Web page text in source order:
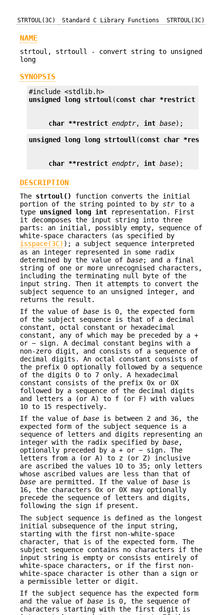
STRTOUL(3C) Standard C Library Functions STRTOUL(3C)
NAME
strtoul, strtoull - convert string to unsigned
long
SYNOPSIS
unsigned long strtoul(const char *restrict
char **restrict endptr, int base);
unsigned long long strtoull (const char *restrict
char **restrict endptr, int base);
DESCRIPTION
The strtoul()
function converts the initial
portion of the string pointed to by strto a
type unsigned long int representation. First
it decomposes the input string into three
parts: an initial, possibly empty, sequence of
white-space characters (as specified by
isspace(3C) ); a subject sequence interpreted
as an integer represented in some radix
determined by the value of base; and a final
string of one or more unrecognised characters,
including the terminating null byte of the
input string. Then it attempts to convert the
subject sequence to an unsigned integer, and
returns the result.
If the value of base is 0, the expected form
of the subject sequence is that of a decimal
constant, octal constant or hexadecimal
constant, any of which may be preceded by a +
or − sign. A decimal constant begins with a
non-zero digit, and consists of a sequence of
decimal digits. An octal constant consists of
the prefix 0 optionally followed by a sequence
of the digits 0 to 7 only. A hexadecimal
constant consists of the prefix 0x or 0X
followed by a sequence of the decimal digits
and letters a (or A) to f (or F) with values
10 to 15 respectively.
If the value of base is between 2 and 36, the
expected form of the subject sequence is a
sequence of letters and digits representing an
integer with the radix specified by base,
optionally preceded by a + or − sign. The
letters from a (or A) to z (or Z) inclusive
are ascribed the values 10 to 35; only letters
whose ascribed values are less than that of
base are permitted. If the value of base is
16, the characters 0x or 0X may optionally
precede the sequence of letters and digits,
following the sign if present.
The subject sequence is defined as the longest
initial subsequence of the input string,
starting with the first non-white-space
character, that is of the expected form. The
subject sequence contains no characters if the
input string is empty or consists entirely of
white-space characters, or if the first non-
white-space character is other than a sign or
a permissible letter or digit.
If the subject sequence has the expected form
and the value of base is 0, the sequence of
characters starting with the first digit is